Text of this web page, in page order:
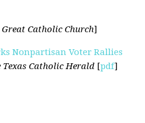
Great Catholic Church]
Nonpartisan Voter Rallies
Texas Catholic Herald [pdf]